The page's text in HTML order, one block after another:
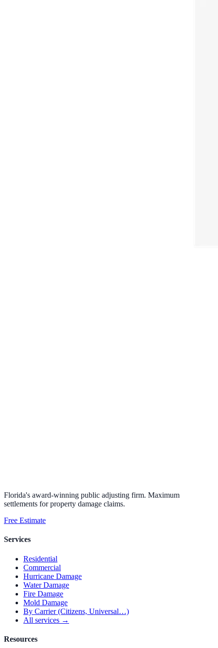
Florida's award-winning public adjusting firm. Maximum
settlements for property damage claims.
Free Estimate
Services
Residential
Commercial
Hurricane Damage
Water Damage
Fire Damage
Mold Damage
By Carrier (Citizens, Universal…)
All services →
Resources